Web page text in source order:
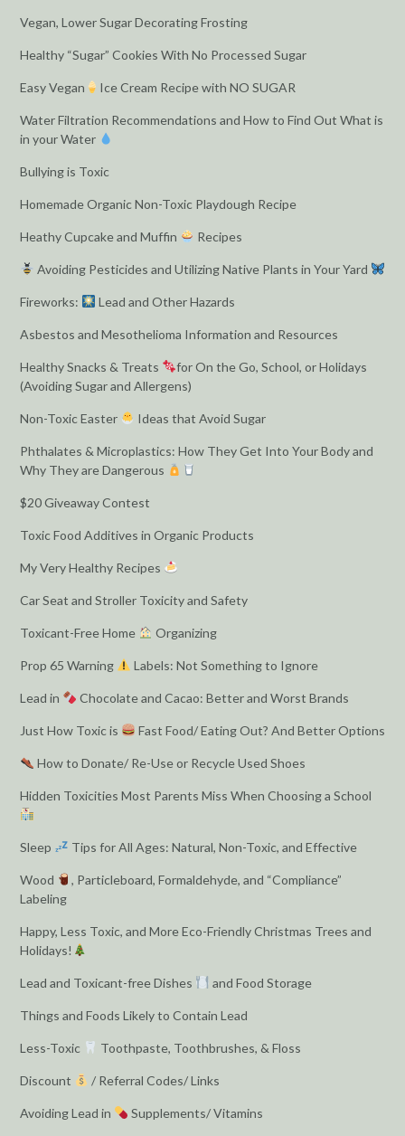
Vegan, Lower Sugar Decorating Frosting
Healthy “Sugar” Cookies With No Processed Sugar
Easy Vegan Ice Cream Recipe with NO SUGAR
Water Filtration Recommendations and How to Find Out What is
in your Water
Bullying is Toxic
Homemade Organic Non-Toxic Playdough Recipe
Heathy Cupcake and Muffin Recipes
Avoiding Pesticides and Utilizing Native Plants in Your Yard
Fireworks: Lead and Other Hazards
Asbestos and Mesothelioma Information and Resources
Healthy Snacks & Treats
for On the Go, School, or Holidays
(Avoiding Sugar and Allergens)
Non-Toxic Easter Ideas that Avoid Sugar
Phthalates & Microplastics: How They Get Into Your Body and
Why They are Dangerous
$20 Giveaway Contest
Toxic Food Additives in Organic Products
My Very Healthy Recipes
Car Seat and Stroller Toxicity and Safety
Toxicant-Free Home Organizing
Prop 65 Warning Labels: Not Something to Ignore
Lead in Chocolate and Cacao: Better and Worst Brands
Just How Toxic is Fast Food/ Eating Out? And Better Options
How to Donate/ Re-Use or Recycle Used Shoes
Hidden Toxicities Most Parents Miss When Choosing a School
Sleep Tips for All Ages: Natural, Non-Toxic, and Effective
Wood
, Particleboard, Formaldehyde, and “Compliance”
Labeling
Happy, Less Toxic, and More Eco-Friendly Christmas Trees and
Holidays!
Lead and Toxicant-free Dishes and Food Storage
Things and Foods Likely to Contain Lead
Less-Toxic Toothpaste, Toothbrushes, & Floss
Discount / Referral Codes/ Links
Avoiding Lead in Supplements/ Vitamins